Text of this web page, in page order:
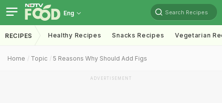
Eng Search Recipes
RECIPES Healthy Recipes Snacks Recipes Vegetarian
Home Topic 5 Reasons Why Should Add Figs
ADVERTISEMENT